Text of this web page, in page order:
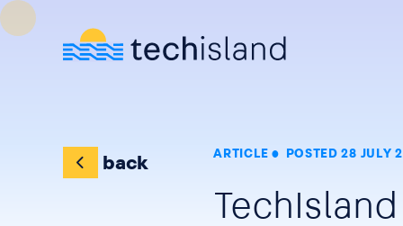
Skip to main content
back ARTICLE POSTED 28 JULY